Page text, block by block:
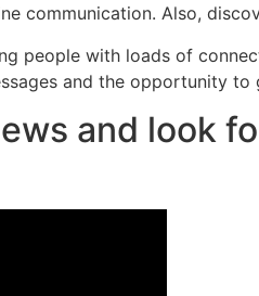
communication. Also,
people with loads of
and the opportunity
and look